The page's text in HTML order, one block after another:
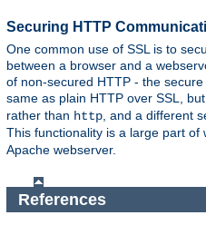
Securing HTTP
One common use of SSL is to
between a browser and a
of non-secured HTTP - the
same as plain HTTP over SSL,
rather than http , and a different
This functionality is a large part of
Apache webserver.
References